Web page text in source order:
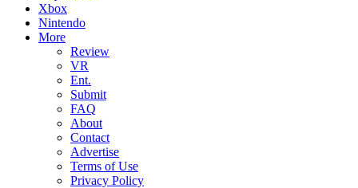
Xbox
Nintendo
More
Review
VR
Ent.
Submit
FAQ
About
Contact
Advertise
Terms of Use
Privacy Policy